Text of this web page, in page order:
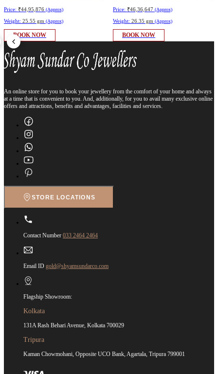
Price: ₹44,95,876 (Approx)
Weight: 25.55 gm (Approx)
BOOK NOW
Price: ₹46,36,647 (Approx)
Weight: 26.35 gm (Approx)
BOOK NOW
An online store for you to book your jewellery from the comfort of your home and always
at a time that is convenient to you. And, additionally, for you to avail many exclusive online
offers and attractions, benefits and advantages, facilities and services.
STORE LOCATIONS
Contact Number 033 2464 2464
Email ID gold@shyamsundarco.com
Flagship Showroom:
Kolkata
131A Rash Behari Avenue, Kolkata 700029
Tripura
Kaman Chowmohani, Opposite UCO Bank, Agartala, Tripura 799001